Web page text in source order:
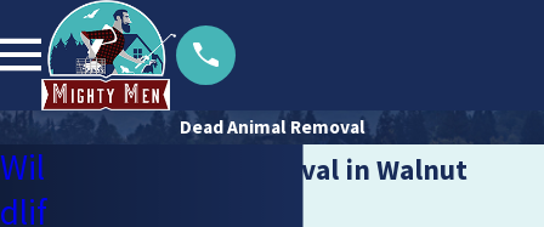
Dead Animal Removal
Dead Animal Removal in Walnut
Wil
dlif